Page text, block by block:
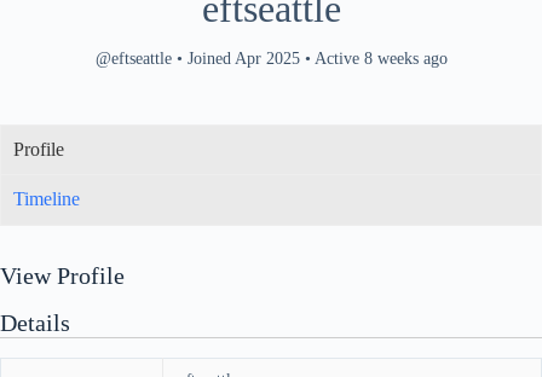
@eftseattle • Joined Apr 2025 • Active 8 weeks ago
Profile
Timeline
View Profile
Details